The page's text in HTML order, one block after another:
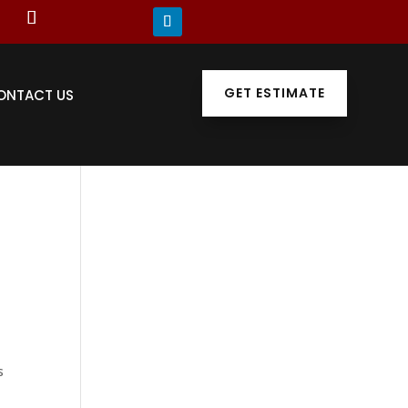
US GET ESTIMATE